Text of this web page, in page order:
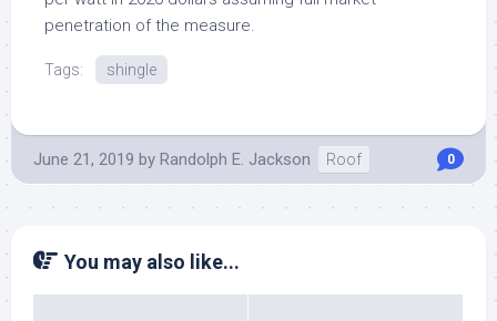
penetration of the measure.
Tags: shingle
June 21, 2019 by Randolph E. Jackson Roof 0
You may also like...